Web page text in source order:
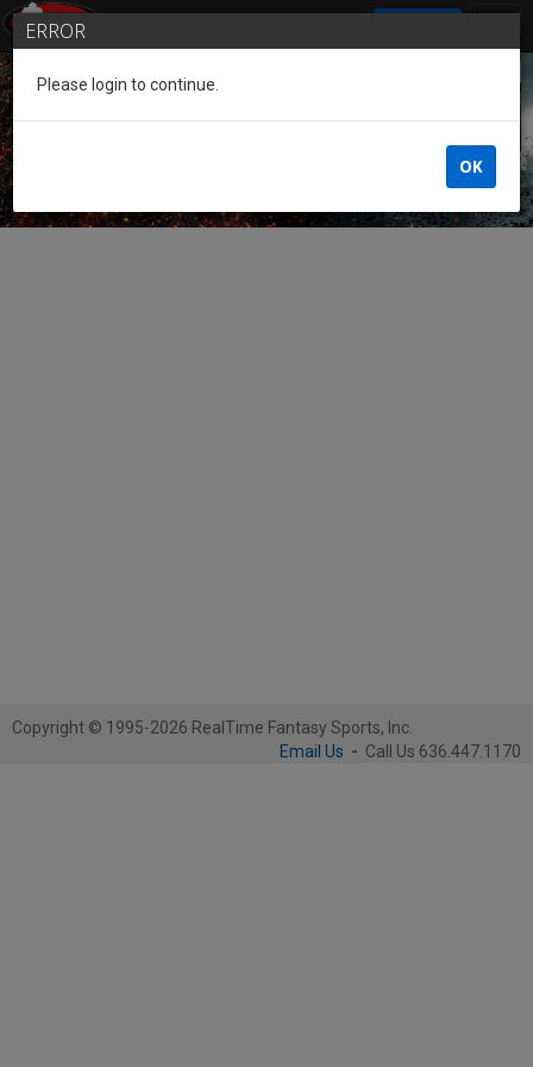
Guest of the League
Copyright © 1995-2026 RealTime Fantasy Sports, Inc.
Email Us - Call Us 636.447.1170
ERROR
Please login to continue.
OK